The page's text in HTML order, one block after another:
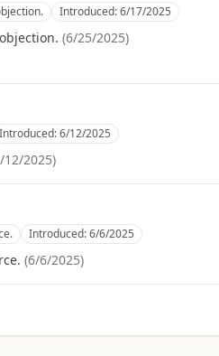
Introduced:6/17/2025
(6/25/2025)
Introduced:6/12/2025
12/2025)
Introduced:6/6/2025
(6/6/2025)